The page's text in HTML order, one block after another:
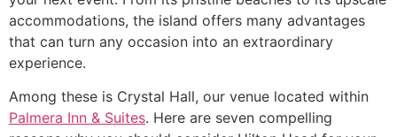
accommodations, the island offers many advantages
that can turn any occasion into an extraordinary
experience.
Among these is Crystal Hall, our venue located within
Palmera Inn & Suites. Here are seven compelling